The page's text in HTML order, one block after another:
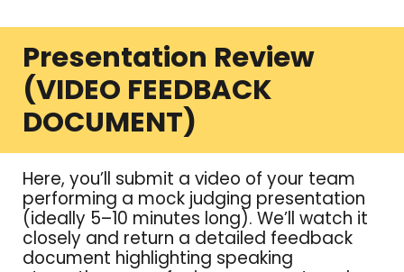
Presentation Review
(VIDEO FEEDBACK
DOCUMENT)
Here, you’ll submit a video of your team
performing a mock judging presentation
(ideally 5–10 minutes long). We’ll watch it
closely and return a detailed feedback
document highlighting speaking